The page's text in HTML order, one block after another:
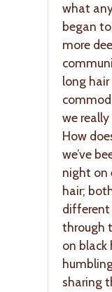
what
began
more
long hair
we
How
we’ve
night on
hair;
different
through
on black
sharing